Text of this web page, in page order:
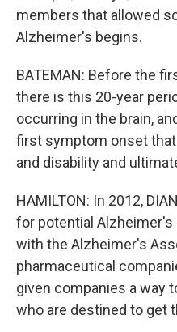
members that allowed
Alzheimer's begins.
BATEMAN: Before the
there is this 20-year
occurring in the brain,
first symptom onset
and disability and
HAMILTON: In 2012,
for potential Alzheimer's
with the Alzheimer's
pharmaceutical
given companies a way
who are destined to get